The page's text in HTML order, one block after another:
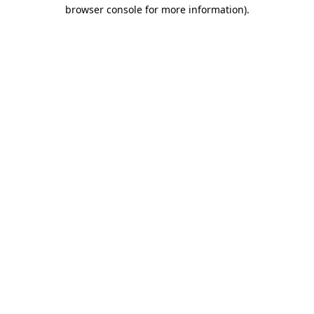
browser console for more information).